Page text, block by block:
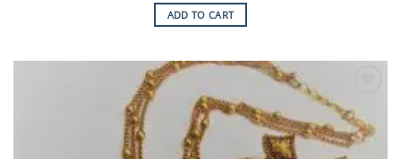
ADD TO CART
Add to
Wishlist